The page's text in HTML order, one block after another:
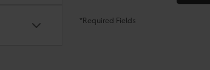
*Required Fields